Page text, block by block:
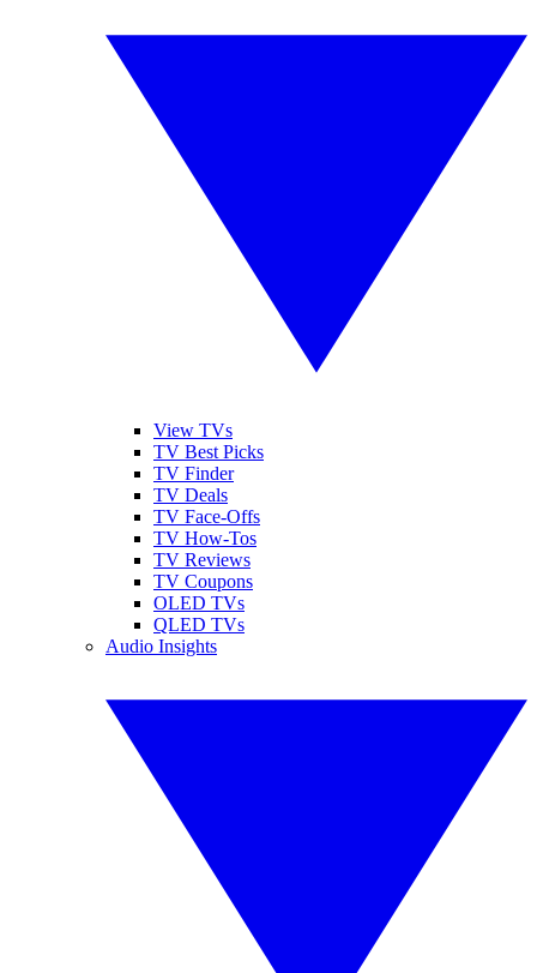
View TVs
TV Best Picks
TV Finder
TV Deals
TV Face-Offs
TV How-Tos
TV Reviews
TV Coupons
OLED TVs
QLED TVs
Audio Insights